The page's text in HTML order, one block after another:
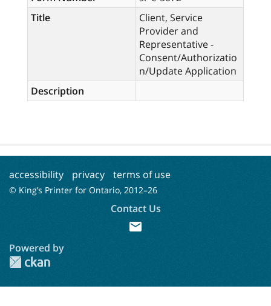
Title
Client, Service
Provider and
Representative -
Consent/Authorizatio
n/Update Application
Description
accessibility privacy terms of use
© King’s Printer for Ontario, 2012–26
Contact Us
mail
Powered by